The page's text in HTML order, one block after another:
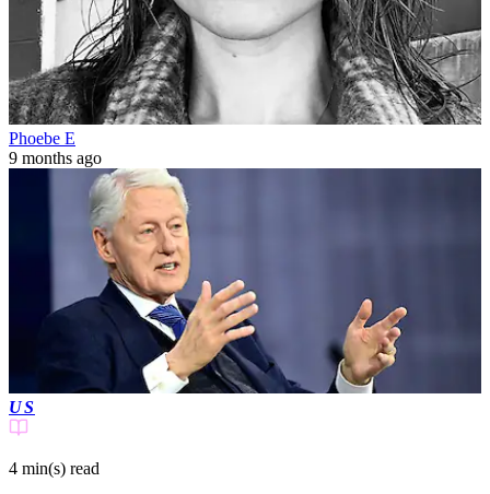
Phoebe E
9 months ago
US
4 min(s) read